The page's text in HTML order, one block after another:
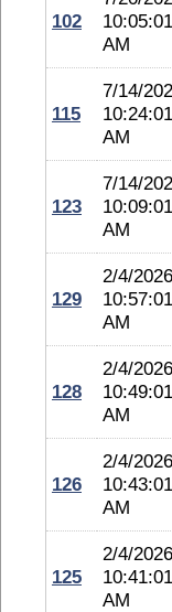
102
10:05:01
AM
115
7/14/
10:24:01
AM
123
7/14/
10:09:01
AM
129
2/4/2026
10:57:01
AM
128
2/4/2026
10:49:01
AM
126
2/4/2026
10:43:01
AM
125
2/4/2026
10:41:01
AM